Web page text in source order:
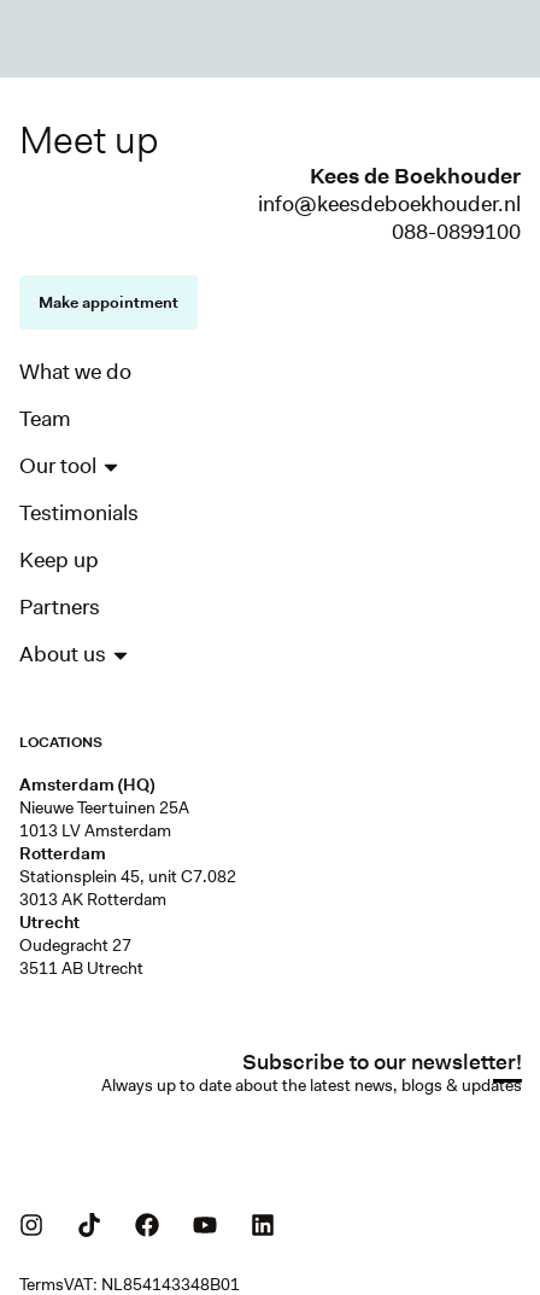
What we do
Team
Our tool
Testimonials
Keep up
Partners
About us
LOCATIONS
Amsterdam (HQ)
Nieuwe Teertuinen 25A
1013 LV Amsterdam
Rotterdam
Stationsplein 45, unit C7.082
3013 AK Rotterdam
Utrecht
Oudegracht 27
3511 AB Utrecht
Meet up
Kees de Boekhouder
info@keesdeboekhouder.nl
088-0899100
Make appointment
Subscribe to our newsletter!
Always up to date about the latest news, blogs & updates
TermsVAT: NL854143348B01